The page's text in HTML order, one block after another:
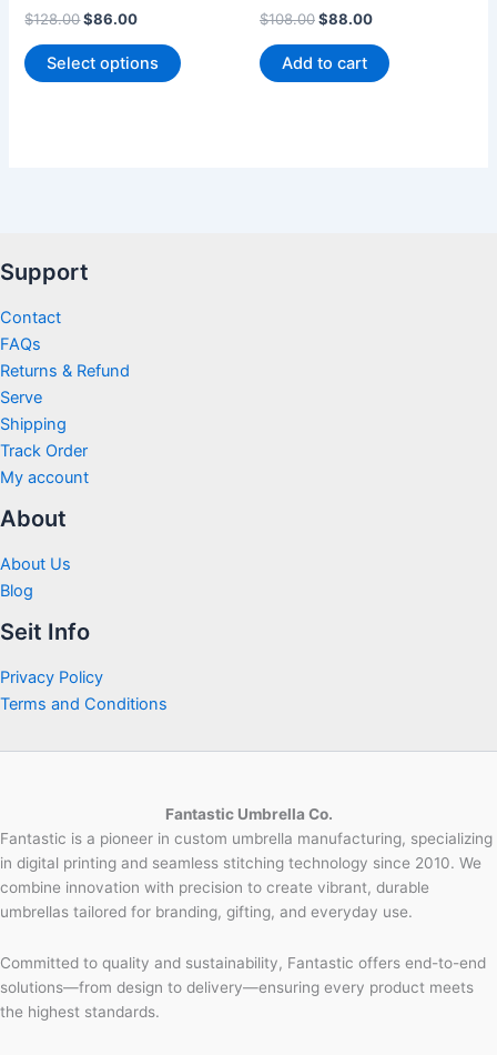
$128.00$86.00
Select options
$108.00$88.00
Add to cart
Support
Contact
FAQs
Returns & Refund
Serve
Shipping
Track Order
My account
About
About Us
Blog
Seit Info
Privacy Policy
Terms and Conditions
Fantastic Umbrella Co.
Fantastic is a pioneer in custom umbrella manufacturing, specializing
in digital printing and seamless stitching technology since 2010. We
combine innovation with precision to create vibrant, durable
umbrellas tailored for branding, gifting, and everyday use.
Committed to quality and sustainability, Fantastic offers end-to-end
solutions—from design to delivery—ensuring every product meets
the highest standards.